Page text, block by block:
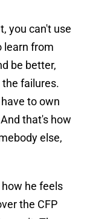
you can't use
learn from
be better,
failures.
to own
that's how
else,
he feels
the CFP